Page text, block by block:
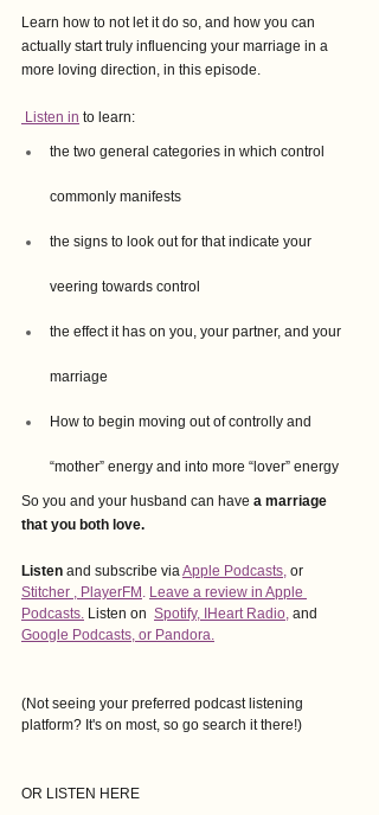
Learn how to not let it do so, and how you can
actually start truly influencing your marriage in a
more loving direction, in this episode.
Listen in to learn:
the two general categories in which control
commonly manifests
the signs to look out for that indicate your
veering towards control
the effect it has on you, your partner, and your
marriage
How to begin moving out of controlly and
“mother” energy and into more “lover” energy
So you and your husband can have a marriage
that you both love.
Listen and subscribe viaApple Podcasts, or
Stitcher , PlayerFM . Leave a review in Apple
Podcasts. Listen on Spotify, IHeart Radio, and
Google Podcasts, or Pandora.
(Not seeing your preferred podcast listening
platform? It's on most, so go search it there!)
OR LISTEN HERE